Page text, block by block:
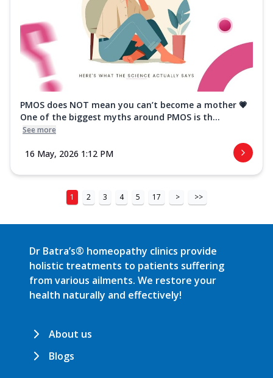
PMOS does NOT mean you can’t become a mother 💗
One of the biggest myths around PMOS is th...
See more
16 May, 2026 1:12 PM
1 2 3 4 5 17 > >>
Dr Batra’s® homeopathy clinics provide
holistic treatments to patients suffering
from various ailments. We restore your
health naturally and effectively!
About us
Blogs